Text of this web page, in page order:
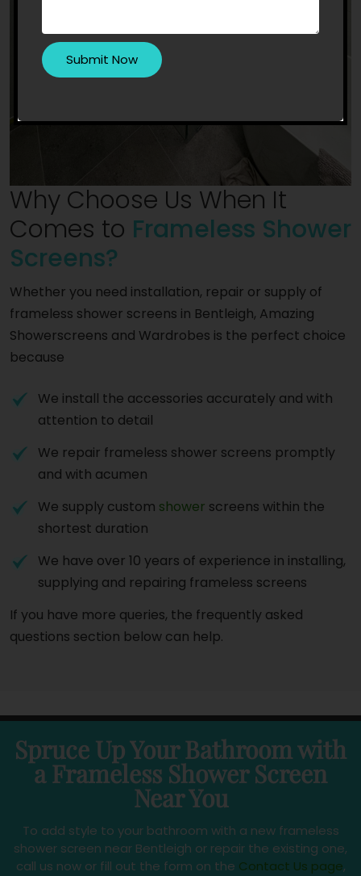
Why Choose Us When It
Comes to Frameless Shower
Screens?
Whether you need installation, repair or supply of
frameless shower screens in Bentleigh, Amazing
Showerscreens and Wardrobes is the perfect choice
because
We install the accessories accurately and with
attention to detail
We repair frameless shower screens promptly
and with acumen
We supply custom shower screens within the
shortest duration
We have over 10 years of experience in installing,
supplying and repairing frameless screens
If you have more queries, the frequently asked
questions section below can help.
Spruce Up Your Bathroom with
a Frameless Shower Screen
Near You
To add style to your bathroom with a new frameless
shower screen near Bentleigh or repair the existing one,
call us now or fill out the form on the Contact Us page,